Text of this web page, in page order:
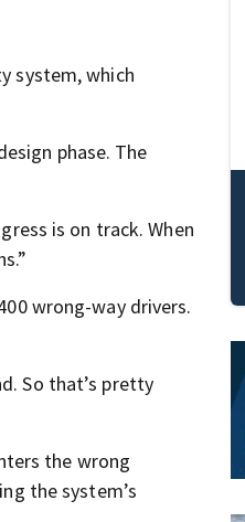
system, which
phase. The
is on track. When
wrong-way drivers.
So that’s pretty
the wrong
the system’s